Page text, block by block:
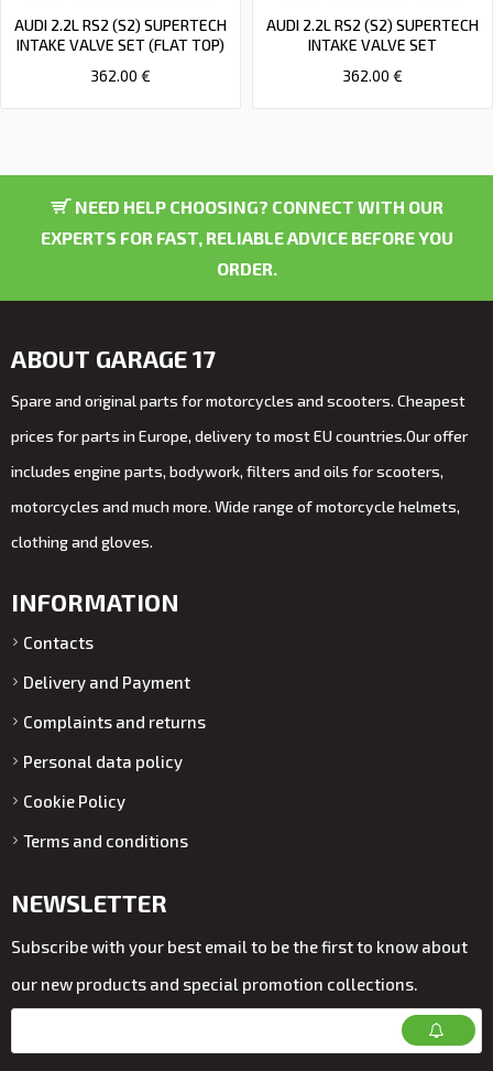
AUDI 2.2L RS2 (S2) SUPERTECH
INTAKE VALVE SET (FLAT TOP)
362.00 €
AUDI 2.2L RS2 (S2) SUPERTECH
INTAKE VALVE SET
362.00 €
NEED HELP CHOOSING? CONNECT WITH OUR
EXPERTS FOR FAST, RELIABLE ADVICE BEFORE YOU
ORDER.
ABOUT GARAGE 17
Spare and original parts for motorcycles and scooters. Cheapest
prices for parts in Europe, delivery to most EU countries.Our offer
includes engine parts, bodywork, filters and oils for scooters,
motorcycles and much more. Wide range of motorcycle helmets,
clothing and gloves.
INFORMATION
Contacts
Delivery and Payment
Complaints and returns
Personal data policy
Cookie Policy
Terms and conditions
NEWSLETTER
Subscribe with your best email to be the first to know about
our new products and special promotion collections.